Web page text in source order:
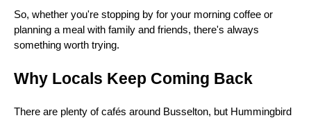
So, whether you're stopping by for your morning coffee or
planning a meal with family and friends, there's always
something worth trying.
Why Locals Keep Coming Back
There are plenty of cafés around Busselton, but Hummingbird